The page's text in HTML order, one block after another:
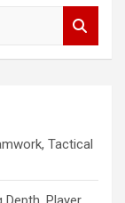
Tactical